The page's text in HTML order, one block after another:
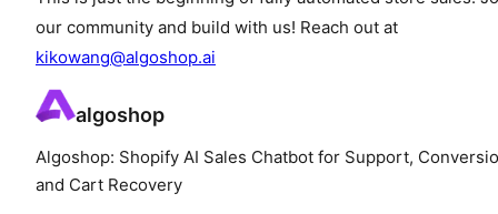
our community and build with us! Reach out at
kikowang@algoshop.ai
algoshop
Algoshop: Shopify AI Sales Chatbot for Support,
and Cart Recovery